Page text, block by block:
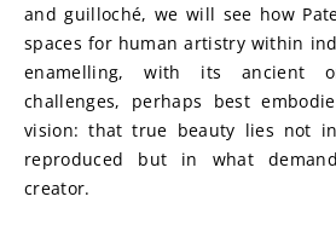
and guilloché, we will see how
spaces for human artistry within
enamelling, with its ancient
challenges, perhaps best
vision: that true beauty lies not
reproduced but in what
creator.